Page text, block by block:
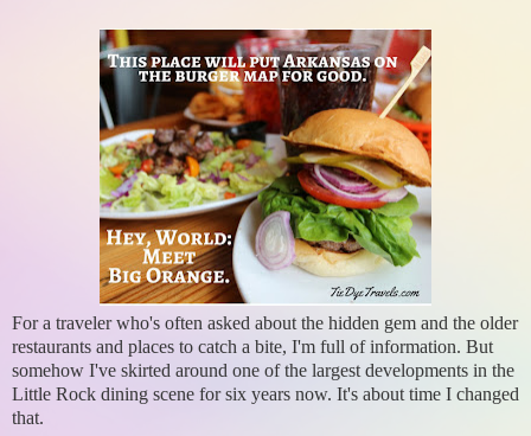
For a traveler who's often asked about the hidden gem and the older
restaurants and places to catch a bite, I'm full of information. But
somehow I've skirted around one of the largest developments in the
Little Rock dining scene for six years now. It's about time I changed
that.